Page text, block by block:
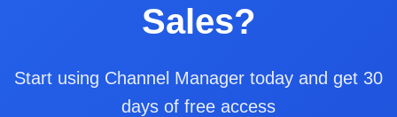
Sales?
Start using Channel Manager today and get 30
days of free access